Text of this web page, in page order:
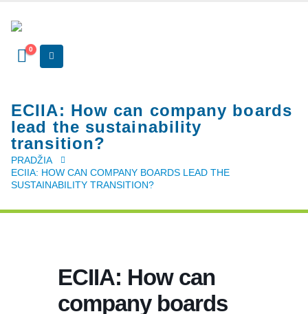
0
ECIIA: How can company boards
lead the sustainability
transition?
PRADŽIA
ECIIA: HOW CAN COMPANY BOARDS LEAD THE
SUSTAINABILITY TRANSITION?
ECIIA: How can
company boards